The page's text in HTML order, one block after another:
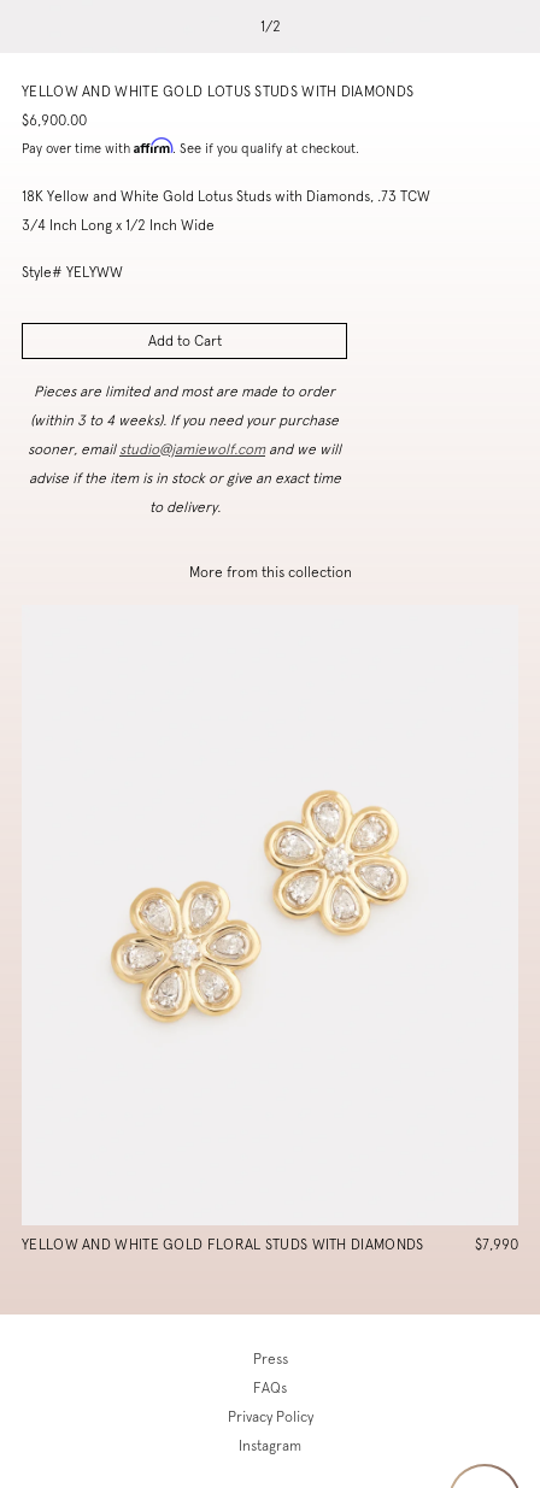
1/2
YELLOW AND WHITE GOLD LOTUS STUDS WITH DIAMONDS
$6,900.00
Pay over time with Affirm. See if you qualify at checkout.
18K Yellow and White Gold Lotus Studs with Diamonds, .73 TCW
3/4 Inch Long x 1/2 Inch Wide
Style# YELYWW
Add to Cart
Pieces are limited and most are made to order
(within 3 to 4 weeks). If you need your purchase
sooner, email studio@jamiewolf.comand we will
advise if the item is in stock or give an exact time
to delivery.
More from this collection
YELLOW AND WHITE GOLD FLORAL STUDS WITH DIAMONDS $7,990
Press
FAQs
Privacy Policy
Instagram